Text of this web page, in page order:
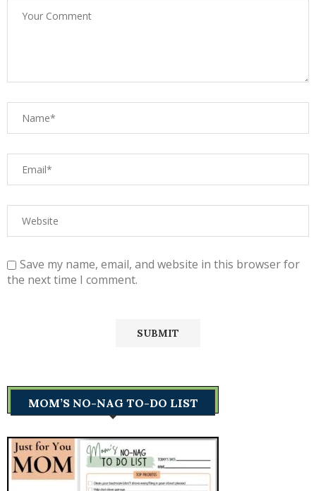
Save my name, email, and website in this browser for
the next time I comment.
MOM’S NO-NAG TO-DO LIST